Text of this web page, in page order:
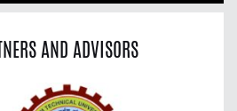
AND ADVISORS